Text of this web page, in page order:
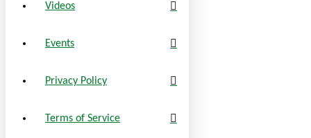
Videos
Events
Privacy Policy
Terms of Service